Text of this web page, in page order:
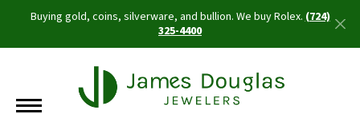
Buying gold, coins, silverware, and bullion. We buy Rolex.(724)
325-4400